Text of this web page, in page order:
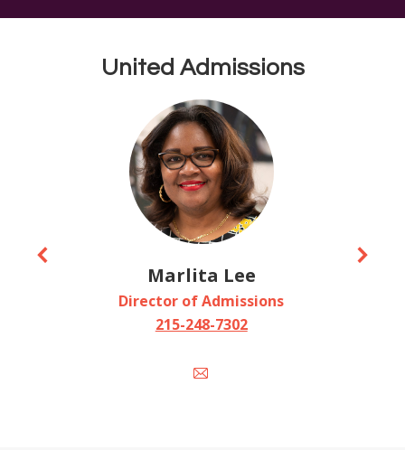
United Admissions
Marlita Lee
Director of Admissions
215-248-7302
E-